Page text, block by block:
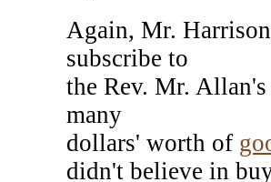
Again, Mr.
subscribe to
the Rev. Mr.
many
dollars' worth of
didn't believe in